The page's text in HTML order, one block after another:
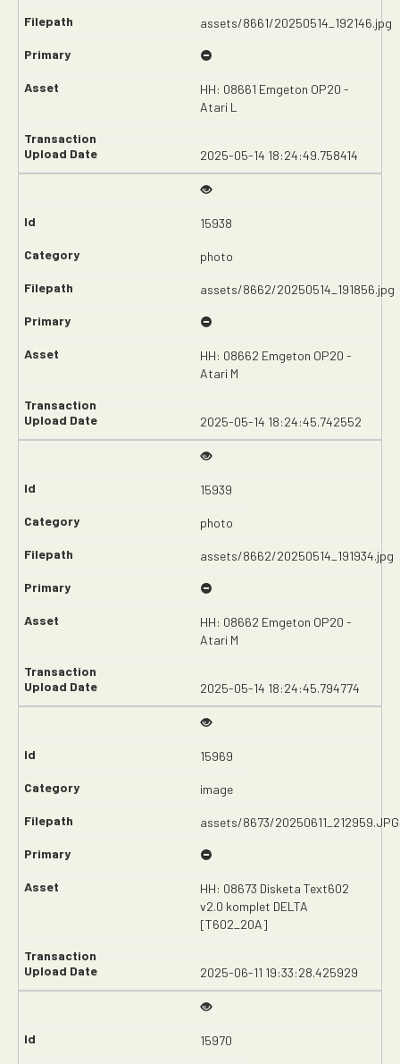
assets/8661/20250514_192146.jpg
HH: 08661 Emgeton OP20 -
Atari L
2025-05-14 18:24:49.758414
15938
photo
assets/8662/20250514_191856.jpg
HH: 08662 Emgeton OP20 -
Atari M
2025-05-14 18:24:45.742552
15939
photo
assets/8662/20250514_191934.jpg
HH: 08662 Emgeton OP20 -
Atari M
2025-05-14 18:24:45.794774
15969
image
assets/8673/20250611_212959.JPG
HH: 08673 Disketa Text602
v2.0 komplet DELTA
[T602_20A]
2025-06-11 19:33:28.425929
15970